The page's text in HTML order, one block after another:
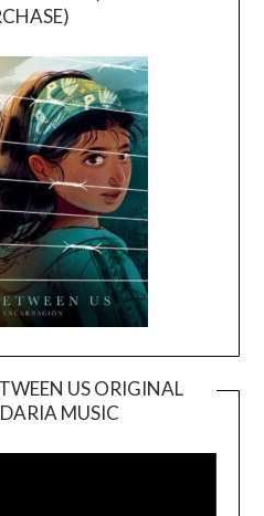
US ORIGINAL
MUSIC
Player